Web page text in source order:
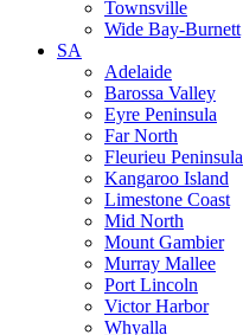
Townsville
Wide Bay-Burnett
SA
Adelaide
Barossa Valley
Eyre Peninsula
Far North
Fleurieu Peninsula
Kangaroo Island
Limestone Coast
Mid North
Mount Gambier
Murray Mallee
Port Lincoln
Victor Harbor
Whyalla